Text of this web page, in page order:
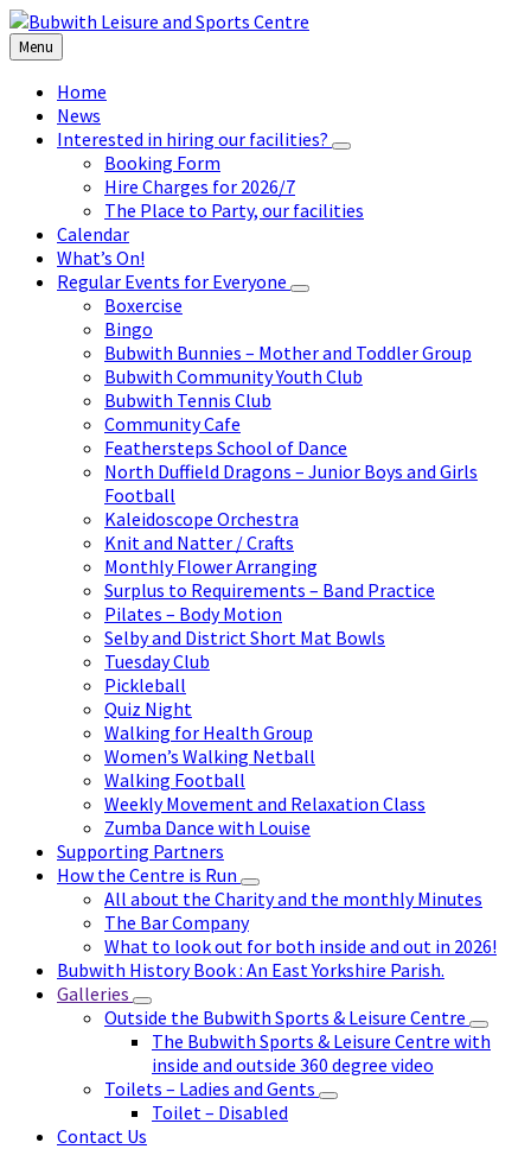
Skip
to
content
Skip
to
left
sidebar
Skip
to
footer
Menu
Home
News
Interested in hiring our facilities?
Booking Form
Hire Charges for 2026/7
The Place to Party, our facilities
Calendar
What’s On!
Regular Events for Everyone
Boxercise
Bingo
Bubwith Bunnies – Mother and Toddler Group
Bubwith Community Youth Club
Bubwith Tennis Club
Community Cafe
Feathersteps School of Dance
North Duffield Dragons – Junior Boys and Girls
Football
Kaleidoscope Orchestra
Knit and Natter / Crafts
Monthly Flower Arranging
Surplus to Requirements – Band Practice
Pilates – Body Motion
Selby and District Short Mat Bowls
Tuesday Club
Pickleball
Quiz Night
Walking for Health Group
Women’s Walking Netball
Walking Football
Weekly Movement and Relaxation Class
Zumba Dance with Louise
Supporting Partners
How the Centre is Run
All about the Charity and the monthly Minutes
The Bar Company
What to look out for both inside and out in 2026!
Bubwith History Book : An East Yorkshire Parish.
Galleries
Outside the Bubwith Sports & Leisure Centre
The Bubwith Sports & Leisure Centre with
inside and outside 360 degree video
Toilets – Ladies and Gents
Toilet – Disabled
Contact Us